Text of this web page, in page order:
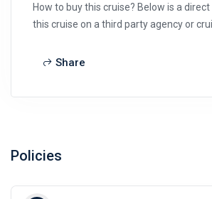
How to buy this cruise? Below is a
this cruise on a third party agency or
Share
Policies